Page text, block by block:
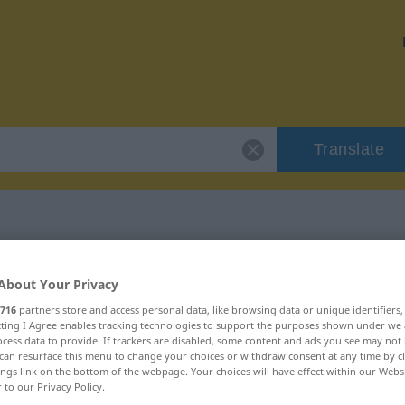
Translate
"berüchtigt"
Your Privacy
716 partners store and access personal data, like browsing data or unique
I Agree enables tracking technologies to support the purposes shown under
data to provide. If trackers are disabled, some content and ads you see may not
resurface this menu to change your choices or withdraw consent at any time by
link on the bottom of the webpage. Your choices will have effect within our
to our Privacy Policy.